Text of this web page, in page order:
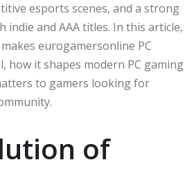
esports scenes, and a strong
and AAA titles. In this article,
eurogamersonline PC
how it shapes modern PC gaming
to gamers looking for
of